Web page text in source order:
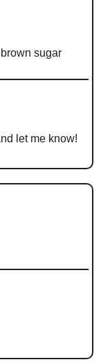
sugar
let me know!